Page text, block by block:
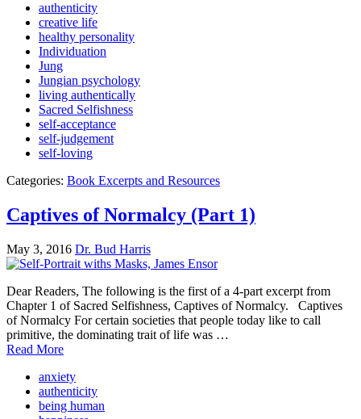
authenticity
creative life
healthy personality
Individuation
Jung
Jungian psychology
living authentically
Sacred Selfishness
self-acceptance
self-judgement
self-loving
Categories: Book Excerpts and Resources
Captives of Normalcy (Part 1)
May 3, 2016 Dr. Bud Harris
Dear Readers, The following is the first of a 4-part excerpt from
Chapter 1 of Sacred Selfishness, Captives of Normalcy. Captives
of Normalcy For certain societies that people today like to call
primitive, the dominating trait of life was …
Read More
anxiety
authenticity
being human